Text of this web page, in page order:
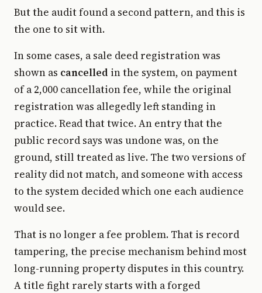
But the audit found a second pattern, and this is
the one to sit with.
In some cases, a sale deed registration was
shown as cancelled in the system, on payment
of a ₹2,000 cancellation fee, while the original
registration was allegedly left standing in
practice. Read that twice. An entry that the
public record says was undone was, on the
ground, still treated as live. The two versions of
reality did not match, and someone with access
to the system decided which one each audience
would see.
That is no longer a fee problem. That is record
tampering, the precise mechanism behind most
long-running property disputes in this country.
A title fight rarely starts with a forged